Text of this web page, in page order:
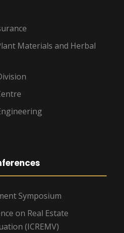
Materials and Herbal
Symposium
on Real Estate
(ICREMV)